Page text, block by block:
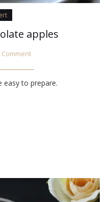
apples
Comment
easy to prepare.